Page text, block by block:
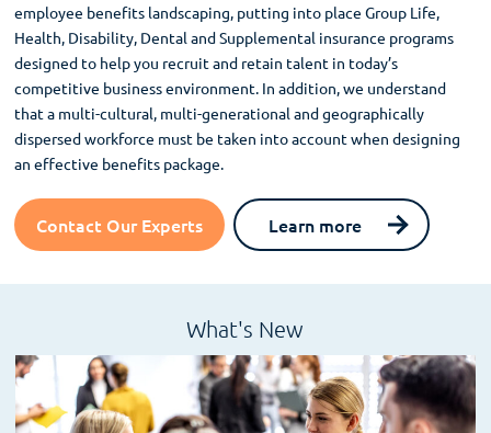
employee benefits landscaping, putting into place Group Life,
Health, Disability, Dental and Supplemental insurance programs
designed to help you recruit and retain talent in today’s
competitive business environment. In addition, we understand
that a multi-cultural, multi-generational and geographically
dispersed workforce must be taken into account when designing
an effective benefits package.
Contact Our Experts Learn more
What's New